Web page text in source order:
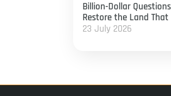
Billion-Dollar
Restore the Land That
23 July 2026